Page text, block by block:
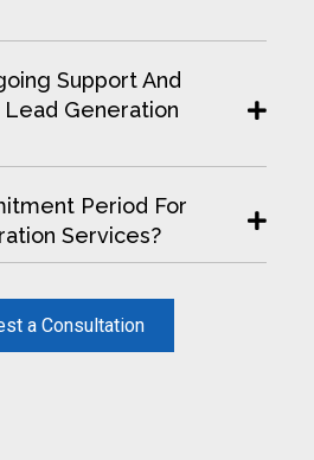
Support And
Generation
Period For
Services?
a Consultation